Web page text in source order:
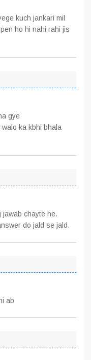
kuch jankari mil
ho hi nahi rahi jis
gye
ka kbhi bhala
jawab chayte he.
do jald se jald.
ab